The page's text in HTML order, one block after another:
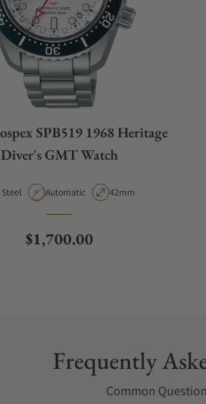
SPB519 1968 Heritage
Diver's GMT Watch
Material
Steel Movement Type
Automatic Case Diameter
42mm
Regular price
$1,700.00
Frequently
Common